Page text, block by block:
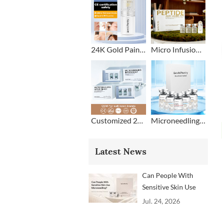
Micro Infusion Stamp With Serum Private Label
Customized 2+1 Beard Growth Care Micro Infusion System Microneedling Stamp Head + Ampoule Serum Set
Latest News
Can People With
Sensitive Skin Use
Microneedling?
Jul. 24, 2026